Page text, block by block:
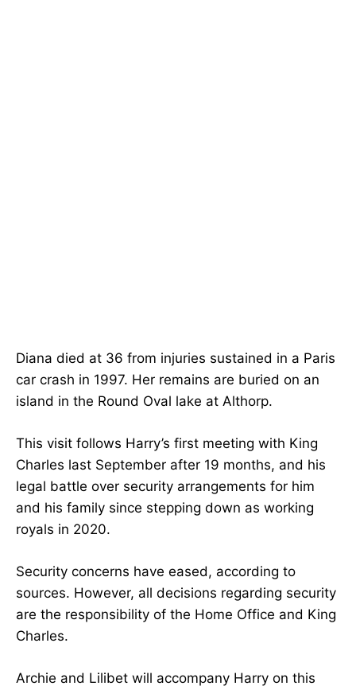
Diana died at 36 from injuries sustained in a Paris
car crash in 1997. Her remains are buried on an
island in the Round Oval lake at Althorp.
This visit follows Harry’s first meeting with King
Charles last September after 19 months, and his
legal battle over security arrangements for him
and his family since stepping down as working
royals in 2020.
Security concerns have eased, according to
sources. However, all decisions regarding security
are the responsibility of the Home Office and King
Charles.
Archie and Lilibet will accompany Harry on this